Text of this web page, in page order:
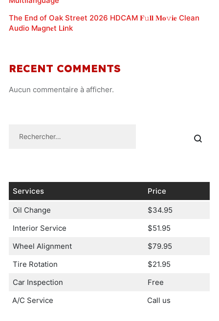
The End of Oak Street 2026 HDCAM 𝐅𝚞𝐥𝐥 𝐌𝐨𝚟𝐢𝐞 Clean
Audio M𝐚gn𝐞t L𝐢nk
RECENT COMMENTS
Aucun commentaire à afficher.
Services Price
Oil Change
$34.95
Interior Service
$51.95
Wheel Alignment
$79.95
Tire Rotation
$21.95
Car Inspection
Free
A/C Service
Call us